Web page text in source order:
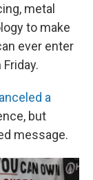
metal
to make
ever enter
a
but
message.